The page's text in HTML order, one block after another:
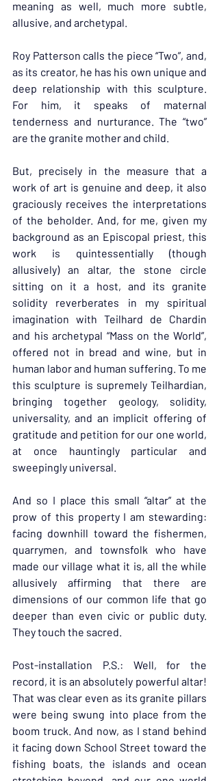
meaning as well, much more subtle,
allusive, and archetypal.
Roy Patterson calls the piece “Two”, and,
as its creator, he has his own unique and
deep relationship with this sculpture.
For him, it speaks of maternal
tenderness and nurturance. The “two”
are the granite mother and child.
But, precisely in the measure that a
work of art is genuine and deep, it also
graciously receives the interpretations
of the beholder. And, for me, given my
background as an Episcopal priest, this
work is quintessentially (though
allusively) an altar, the stone circle
sitting on it a host, and its granite
solidity reverberates in my spiritual
imagination with Teilhard de Chardin
and his archetypal “Mass on the World”,
offered not in bread and wine, but in
human labor and human suffering. To me
this sculpture is supremely Teilhardian,
bringing together geology, solidity,
universality, and an implicit offering of
gratitude and petition for our one world,
at once hauntingly particular and
sweepingly universal.
And so I place this small “altar” at the
prow of this property I am stewarding:
facing downhill toward the fishermen,
quarrymen, and townsfolk who have
made our village what it is, all the while
allusively affirming that there are
dimensions of our common life that go
deeper than even civic or public duty.
They touch the sacred.
Post-installation P.S.: Well, for the
record, it is an absolutely powerful altar!
That was clear even as its granite pillars
were being swung into place from the
boom truck. And now, as I stand behind
it facing down School Street toward the
fishing boats, the islands and ocean